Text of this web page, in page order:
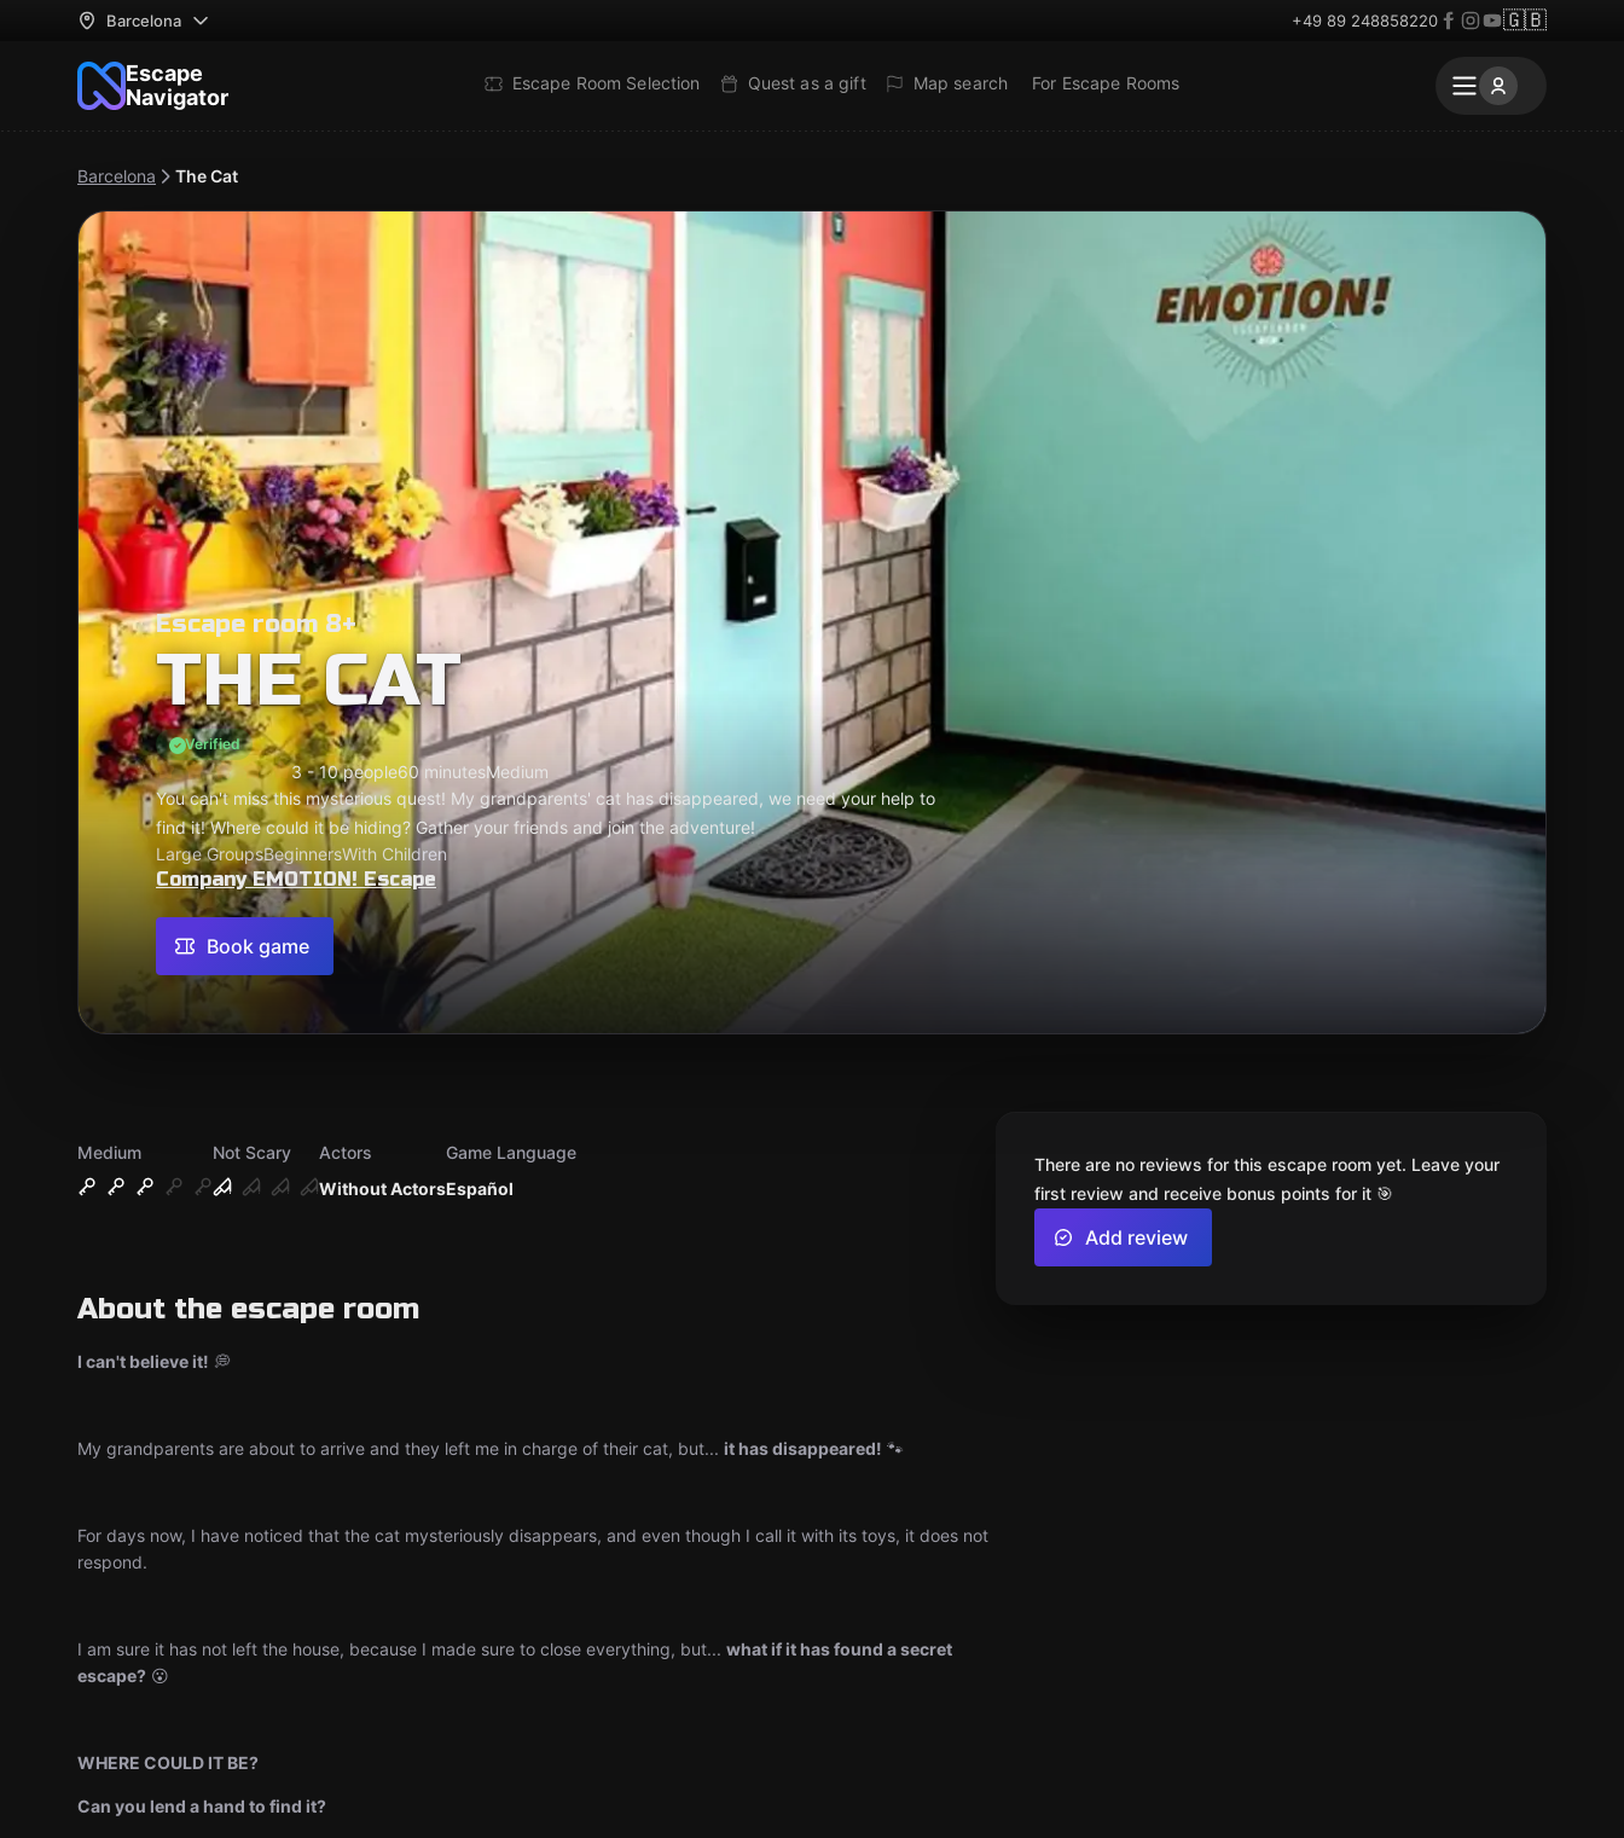
Barcelona +49 89 248858220 🇬🇧
Escape
Navigator
Escape Room Selection Quest as a gift Map search For Escape Rooms
Barcelona The Cat
Escape room 8+
THE CAT
Verified
3 - 10 people60 minutesMedium
You can't miss this mysterious quest! My grandparents' cat has disappeared, we need your help to
find it! Where could it be hiding? Gather your friends and join the adventure!
Large GroupsBeginnersWith Children
Company EMOTION! Escape
Book game
Medium
Not Scary
Without Actors
Actors
Español
Game Language
About the escape room
I can't believe it! 💭
My grandparents are about to arrive and they left me in charge of their cat, but... it has disappeared! 🐾
For days now, I have noticed that the cat mysteriously disappears, and even though I call it with its toys, it does not
respond.
I am sure it has not left the house, because I made sure to close everything, but... what if it has found a secret
escape? 😮
WHERE COULD IT BE?
Can you lend a hand to find it?
There are no reviews for this escape room yet. Leave your
first review and receive bonus points for it 🎯
Add review